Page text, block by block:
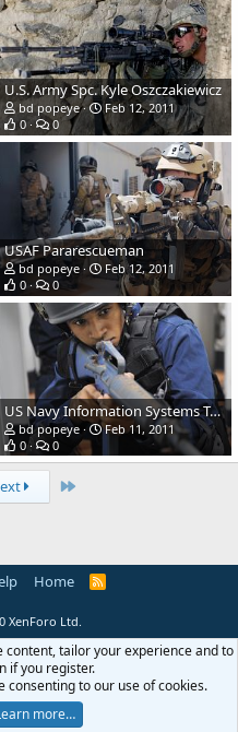
U.S. Army Spc. Kyle Oszczakiewicz
bd popeye
Feb 12, 2011
0
0
USAF Pararescueman
bd popeye
Feb 12, 2011
0
0
US Navy Information Systems Technician Seaman Erick Martinez
bd popeye
Feb 11, 2011
0
0
Last
Home
R
XenForo Ltd.
content, tailor your experience and to
if you register.
consenting to our use of cookies.
more…